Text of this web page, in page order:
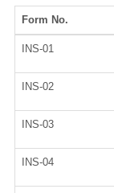
Form No.
INS-01
INS-02
INS-03
INS-04